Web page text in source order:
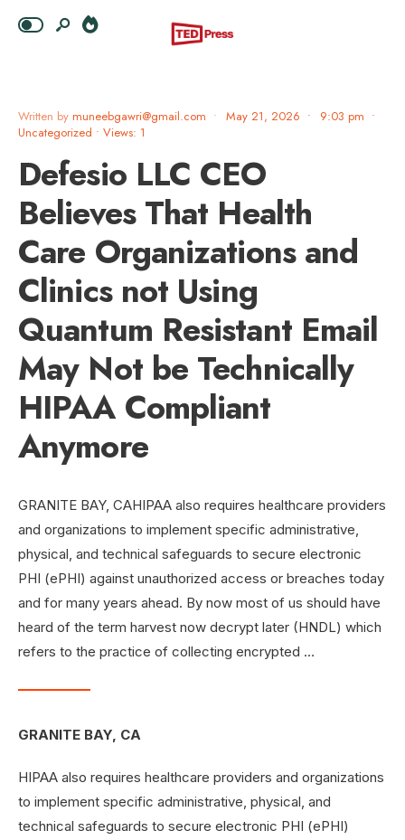
Written by muneebgawri@gmail.com • May 21, 2026 • 9:03 pm •
Uncategorized • Views: 1
Defesio LLC CEO
Believes That Health
Care Organizations and
Clinics not Using
Quantum Resistant Email
May Not be Technically
HIPAA Compliant
Anymore
GRANITE BAY, CAHIPAA also requires healthcare providers
and organizations to implement specific administrative,
physical, and technical safeguards to secure electronic
PHI (ePHI) against unauthorized access or breaches today
and for many years ahead. By now most of us should have
heard of the term harvest now decrypt later (HNDL) which
refers to the practice of collecting encrypted …
GRANITE BAY, CA
HIPAA also requires healthcare providers and organizations
to implement specific administrative, physical, and
technical safeguards to secure electronic PHI (ePHI)